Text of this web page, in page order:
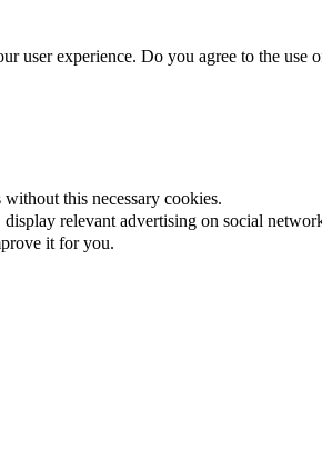
user experience. Do you agree to the use
this necessary cookies.
relevant advertising on social
it for you.